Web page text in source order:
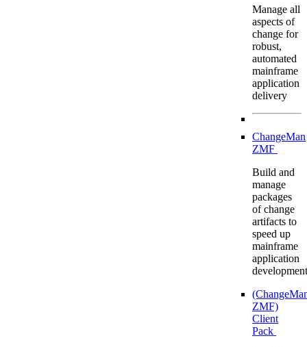
Manage all
aspects of
change for
robust,
automated
mainframe
application
delivery
ChangeMan
ZMF
Build and
manage
packages
of change
artifacts to
speed up
mainframe
application
development
ZMF)
Client
Pack